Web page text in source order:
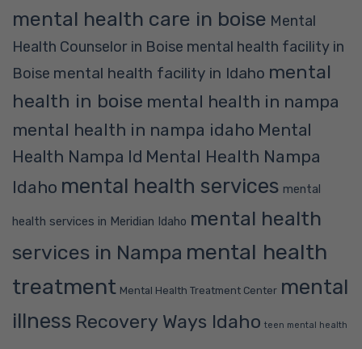
mental health care in boise Mental
Health Counselor in Boise mental health facility in
Boise mental health facility in Idaho mental
health in boise mental health in nampa
mental health in nampa idaho Mental
Health Nampa Id Mental Health Nampa
Idaho mental health services mental
health services in Meridian Idaho mental health
services in Nampa mental health
treatment Mental Health Treatment Center mental
illness Recovery Ways Idaho teen mental health